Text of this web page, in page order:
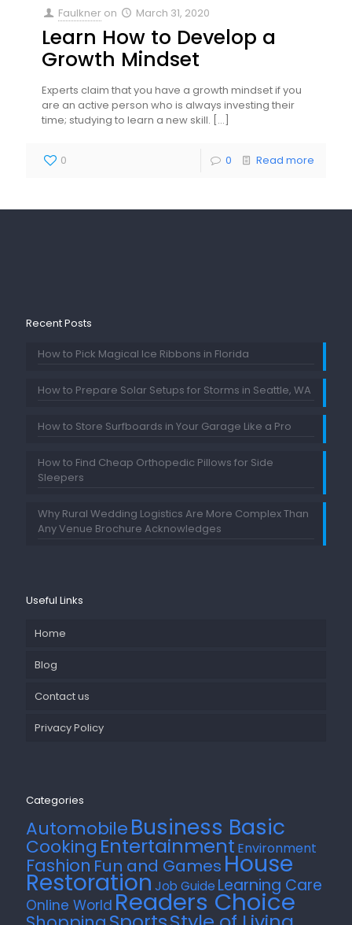
Faulkner on March 31, 2020
Learn How to Develop a
Growth Mindset
Experts claim that you have a growth mindset if you
are an active person who is always investing their
time; studying to learn a new skill. […]
0 0 Read more
Recent Posts
How to Pick Magical Ice Ribbons in Florida
How to Prepare Solar Setups for Storms in Seattle, WA
How to Store Surfboards in Your Garage Like a Pro
How to Find Cheap Orthopedic Pillows for Side
Sleepers
Why Rural Wedding Logistics Are More Complex Than
Any Venue Brochure Acknowledges
Useful Links
Home
Blog
Contact us
Privacy Policy
Categories
AutomobileBusiness Basic
Cooking Entertainment Environment
Fashion Fun and Games House
Restoration Job Guide Learning Care
Online World Readers Choice